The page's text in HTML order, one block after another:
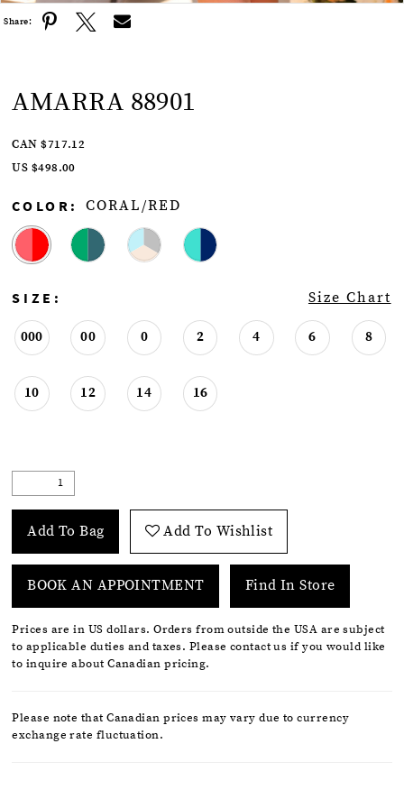
Share:
AMARRA 88901
CAN $717.12
US $498.00
COLOR: CORAL/RED
SIZE: Size Chart
000 00 0 2 4 6 8
10 12 14 16
Add To Bag Add To Wishlist
BOOK AN APPOINTMENT Find In Store
Prices are in US dollars. Orders from outside the USA are subject
to applicable duties and taxes. Please contact us if you would like
to inquire about Canadian pricing.
Please note that Canadian prices may vary due to currency
exchange rate fluctuation.